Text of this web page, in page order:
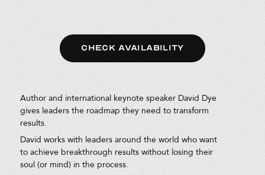
Author and international keynote speaker David Dye
gives leaders the roadmap they need to transform
results.
David works with leaders around the world who want
to achieve breakthrough results without losing their
soul (or mind) in the process.
CHECK AVAILABILITY